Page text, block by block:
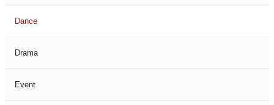
Dance
Drama
Event